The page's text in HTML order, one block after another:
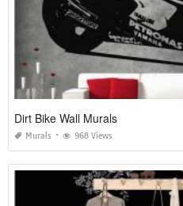
Dirt Bike Wall Murals
Murals 968 Views